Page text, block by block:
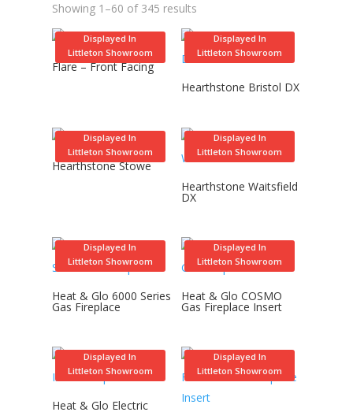
Showing 1–60 of 345 results
Displayed In
Littleton Showroom
Flare – Front Facing
Displayed In
Littleton Showroom
Hearthstone Bristol DX
Displayed In
Littleton Showroom
Hearthstone Stowe
Displayed In
Littleton Showroom
Hearthstone Waitsfield
DX
Displayed In
Littleton Showroom
Heat & Glo 6000 Series
Gas Fireplace
Displayed In
Littleton Showroom
Heat & Glo COSMO
Gas Fireplace Insert
Displayed In
Littleton Showroom
Heat & Glo Electric
Displayed In
Littleton Showroom